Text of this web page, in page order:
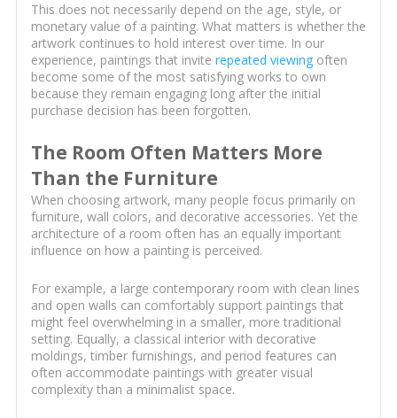
This does not necessarily depend on the age, style, or
monetary value of a painting. What matters is whether the
artwork continues to hold interest over time. In our
experience, paintings that invite repeated viewingoften
become some of the most satisfying works to own
because they remain engaging long after the initial
purchase decision has been forgotten.
The Room Often Matters More
Than the Furniture
When choosing artwork, many people focus primarily on
furniture, wall colors, and decorative accessories. Yet the
architecture of a room often has an equally important
influence on how a painting is perceived.
For example, a large contemporary room with clean lines
and open walls can comfortably support paintings that
might feel overwhelming in a smaller, more traditional
setting. Equally, a classical interior with decorative
moldings, timber furnishings, and period features can
often accommodate paintings with greater visual
complexity than a minimalist space.